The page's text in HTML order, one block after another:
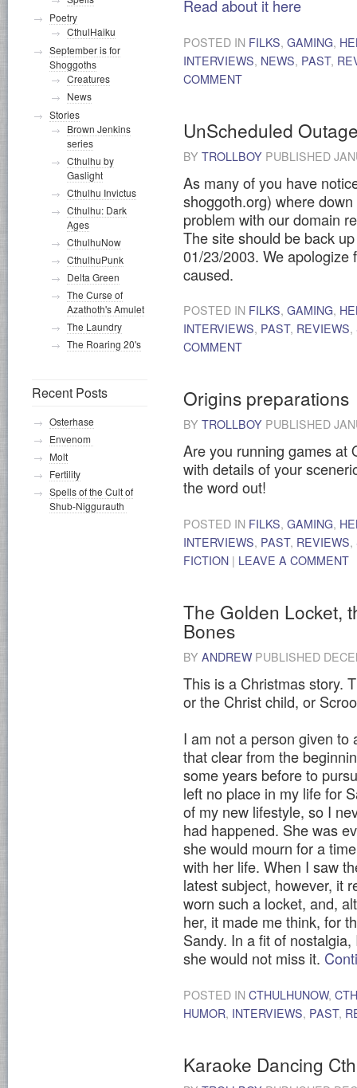
Read about it here
POSTED IN FILKS, GAMING,
INTERVIEWS, NEWS, PAST,
COMMENT
UnScheduled
BY TROLLBOY PUBLISHED
As many of you have
shoggoth.org) where
problem with our domain
The site should be back
01/23/2003. We
caused.
POSTED IN FILKS, GAMING,
INTERVIEWS, PAST, REVIEWS,
COMMENT
Origins preparations
BY TROLLBOY PUBLISHED
Are you running games at
with details of your
the word out!
POSTED IN FILKS, GAMING,
INTERVIEWS, PAST, REVIEWS,
FICTION | LEAVE A COMMENT
The Golden Locket,
Bones
BY ANDREW PUBLISHED
This is a Christmas story.
or the Christ child, or
I am not a person given to
that clear from the
some years before to
left no place in my life for
of my new lifestyle, so I
had happened. She was
she would mourn for a
with her life. When I saw
latest subject, however, it
worn such a locket, and,
her, it made me think, for
Sandy. In a fit of
she would not miss it.
POSTED IN CTHULHUNOW,
HUMOR, INTERVIEWS, PAST,
Karaoke Dancing
Poetry
CthulHaiku
September is for
Shoggoths
Creatures
News
Stories
Brown Jenkins
series
Cthulhu by
Gaslight
Cthulhu Invictus
Cthulhu: Dark
Ages
CthulhuNow
CthulhuPunk
Delta Green
The Curse of
Azathoth's Amulet
The Laundry
The Roaring 20's
Recent Posts
Osterhase
Envenom
Molt
Fertility
Spells of the Cult of
Shub-Niggurauth